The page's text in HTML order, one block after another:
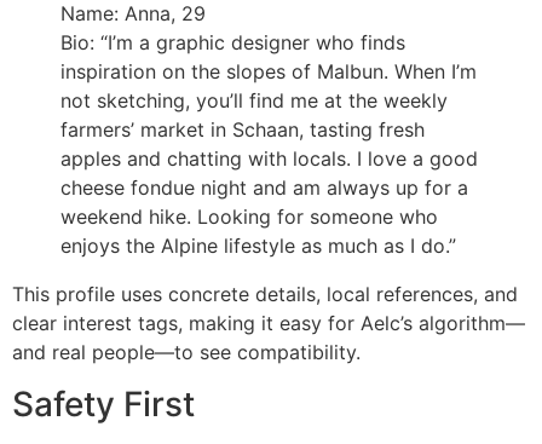
Name: Anna, 29
Bio: “I’m a graphic designer who finds
inspiration on the slopes of Malbun. When I’m
not sketching, you’ll find me at the weekly
farmers’ market in Schaan, tasting fresh
apples and chatting with locals. I love a good
cheese fondue night and am always up for a
weekend hike. Looking for someone who
enjoys the Alpine lifestyle as much as I do.”
This profile uses concrete details, local references, and
clear interest tags, making it easy for Aelc’s algorithm—
and real people—to see compatibility.
Safety First